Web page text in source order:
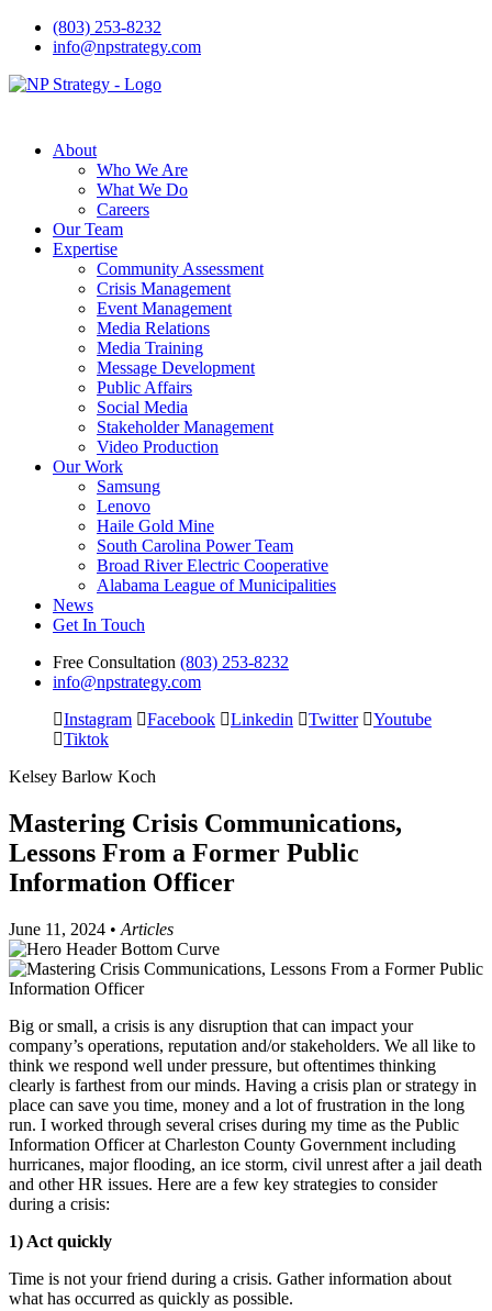
(803) 253-8232
info@npstrategy.com
About
Who We Are
What We Do
Careers
Our Team
Expertise
Community Assessment
Crisis Management
Event Management
Media Relations
Media Training
Message Development
Public Affairs
Social Media
Stakeholder Management
Video Production
Our Work
Samsung
Lenovo
Haile Gold Mine
South Carolina Power Team
Broad River Electric Cooperative
Alabama League of Municipalities
News
Get In Touch
Free Consultation (803) 253-8232
info@npstrategy.com
Instagram
Facebook Linkedin Twitter
Youtube
Tiktok
Kelsey Barlow Koch
Mastering Crisis Communications,
Lessons From a Former Public
Information Officer
June 11, 2024 • Articles
Big or small, a crisis is any disruption that can impact your
company’s operations, reputation and/or stakeholders. We all like to
think we respond well under pressure, but oftentimes thinking
clearly is farthest from our minds. Having a crisis plan or strategy in
place can save you time, money and a lot of frustration in the long
run. I worked through several crises during my time as the Public
Information Officer at Charleston County Government including
hurricanes, major flooding, an ice storm, civil unrest after a jail death
and other HR issues. Here are a few key strategies to consider
during a crisis:
1) Act quickly
Time is not your friend during a crisis. Gather information about
what has occurred as quickly as possible.